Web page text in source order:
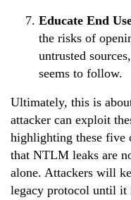
Educate End
the risks of
untrusted
seems to follow.
Ultimately, this is
attacker can exploit
highlighting these five
that NTLM leaks are
alone. Attackers will
legacy protocol until it